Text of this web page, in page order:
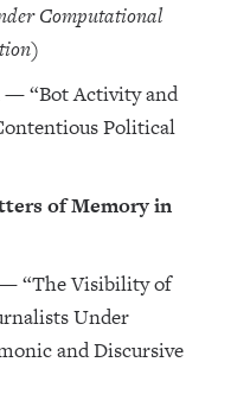
Computational
— “Bot Activity and
Political
of Memory in
“The Visibility of
Under
and Discursive